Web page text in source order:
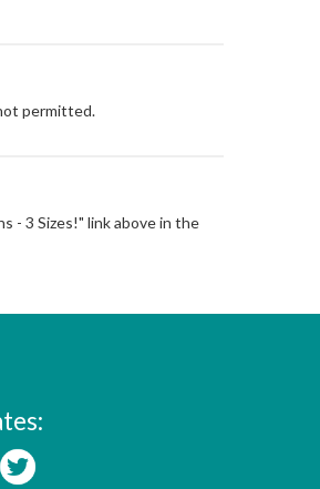
permitted.
- 3 Sizes!" link above in the